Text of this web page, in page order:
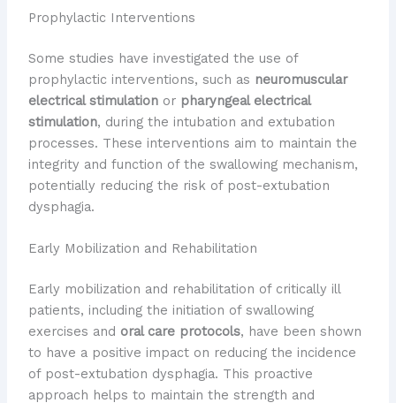
Prophylactic Interventions
Some studies have investigated the use of
prophylactic interventions, such as neuromuscular
electrical stimulationor pharyngeal electrical
stimulation, during the intubation and extubation
processes. These interventions aim to maintain the
integrity and function of the swallowing mechanism,
potentially reducing the risk of post-extubation
dysphagia.
Early Mobilization and Rehabilitation
Early mobilization and rehabilitation of critically ill
patients, including the initiation of swallowing
exercises and oral care protocols, have been shown
to have a positive impact on reducing the incidence
of post-extubation dysphagia. This proactive
approach helps to maintain the strength and